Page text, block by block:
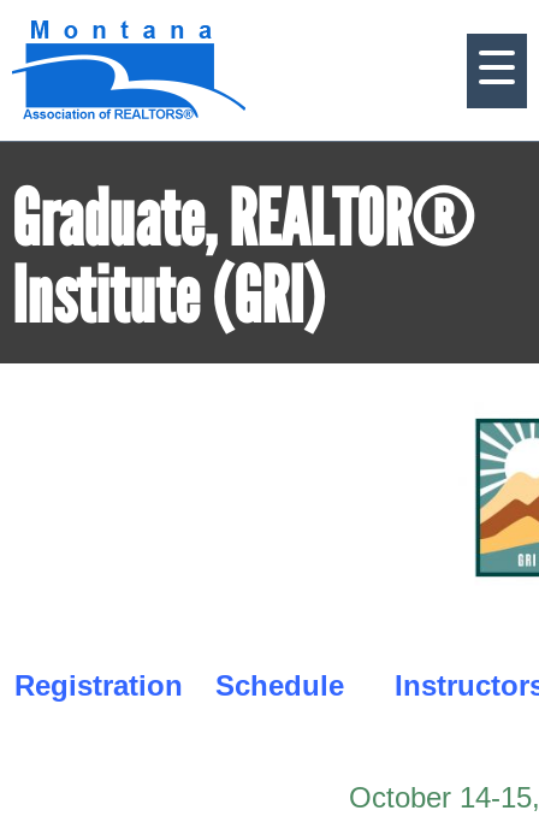
Graduate, REALTOR®
Institute (GRI)
Registration Schedule
October 14-